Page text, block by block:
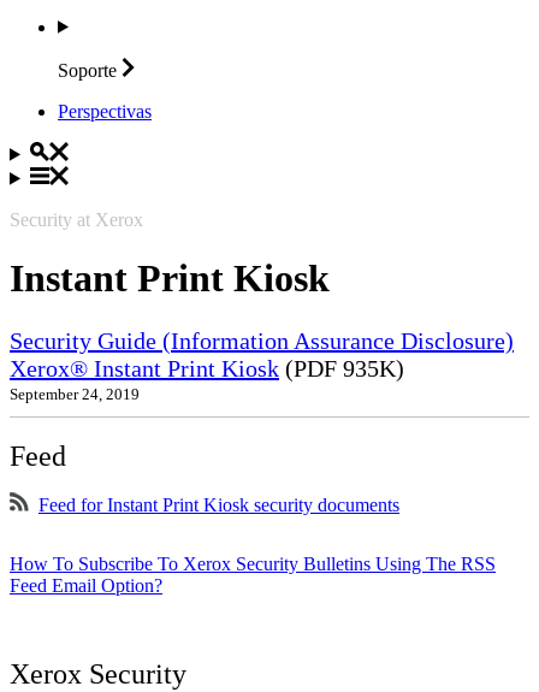
Soporte
Perspectivas
Security at Xerox
Instant Print Kiosk
Security Guide (Information Assurance Disclosure)
Xerox® Instant Print Kiosk (PDF 935K)
September 24, 2019
Feed
Feed for Instant Print Kiosk security documents
How To Subscribe To Xerox Security Bulletins Using The RSS
Feed Email Option?
Xerox Security